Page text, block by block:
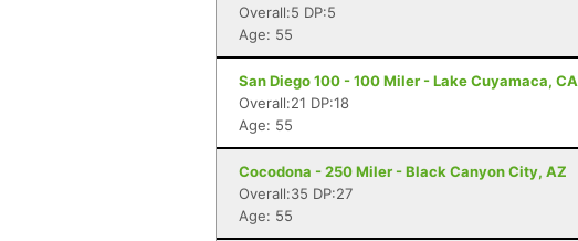
Overall:5 DP:5
Age: 55
San Diego 100 - 100 Miler - Lake Cuyamaca, CA
Overall:21 DP:18
Age: 55
Cocodona - 250 Miler - Black Canyon City, AZ
Overall:35 DP:27
Age: 55